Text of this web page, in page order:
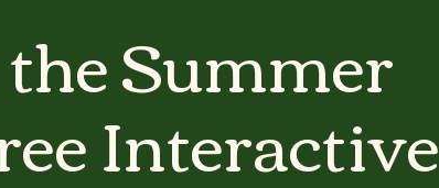
Summer
Interactive